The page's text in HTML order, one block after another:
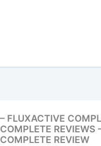
FLUXACTIVE
REVIEWS
REVIEW